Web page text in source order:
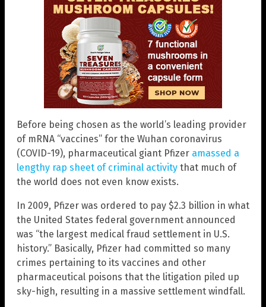
Before being chosen as the world’s leading provider
of mRNA “vaccines” for the Wuhan coronavirus
(COVID-19), pharmaceutical giant Pfizer amassed a
lengthy rap sheet of criminal activity that much of
the world does not even know exists.
In 2009, Pfizer was ordered to pay $2.3 billion in what
the United States federal government announced
was “the largest medical fraud settlement in U.S.
history.” Basically, Pfizer had committed so many
crimes pertaining to its vaccines and other
pharmaceutical poisons that the litigation piled up
sky-high, resulting in a massive settlement windfall.